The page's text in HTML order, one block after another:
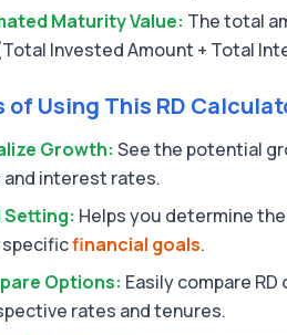
Maturity Value: The total
Invested Amount + Total
of Using This RD
Growth: See the potential
interest rates.
Setting: Helps you determine
specificfinancial goals.
Options: Easily compare
rates and tenures.